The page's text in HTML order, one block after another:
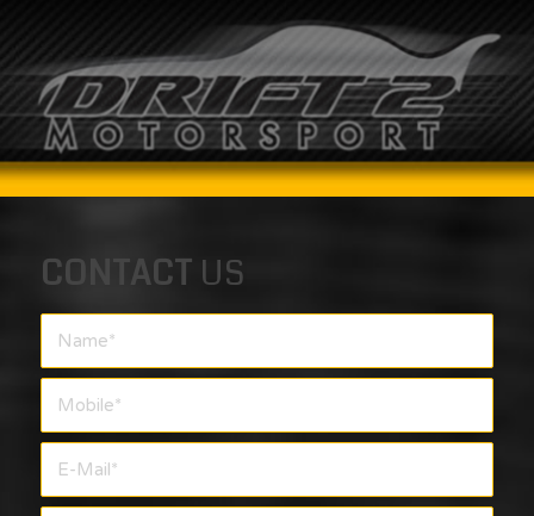
CONTACT US